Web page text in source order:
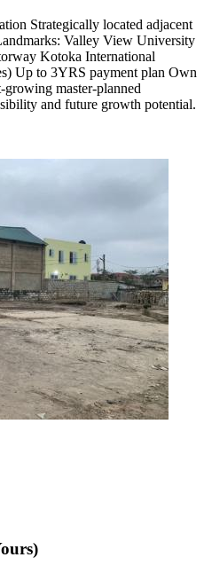
Strategically located adjacent
Valley View University
Kotoka International
Up to 3YRS payment plan Own
growing master-planned
and future growth potential.